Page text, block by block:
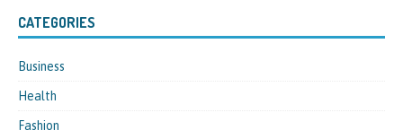
CATEGORIES
Business
Health
Fashion